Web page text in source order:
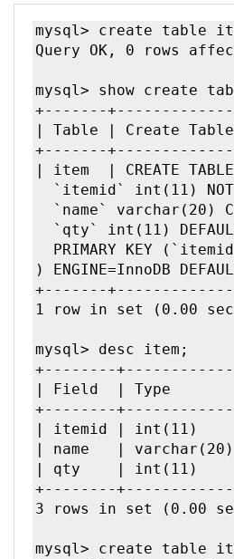
mysql> create table
Query OK, 0 rows
mysql> show create
+-------
| Table | Create
+-------
| item  | CREATE
`itemid` int(11)
`name` varchar(20)
`qty` int(11)
PRIMARY KEY
) ENGINE=InnoDB
+-------
1 row in set (0.00
mysql> desc item;
+--------
| Field  | Type
+--------
| itemid | int(11)
| name   |
| qty    | int(11)
+--------
3 rows in set (0.00
mysql> create table